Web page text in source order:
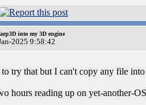
into my 3D engine
2025 9:58:42
try that but I can't copy any file
hours reading up on yet-another-